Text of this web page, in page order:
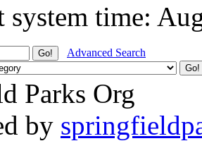
system time:
Advanced Search
Parks Org
by